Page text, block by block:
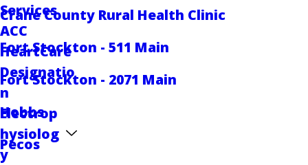
Crane County Rural Health Clinic
Fort Stockton - 511 Main
Fort Stockton - 2071 Main
Hobbs
Pecos
Services
ACC
HeartCare
Designatio
n
Electrop
hysiolog
y